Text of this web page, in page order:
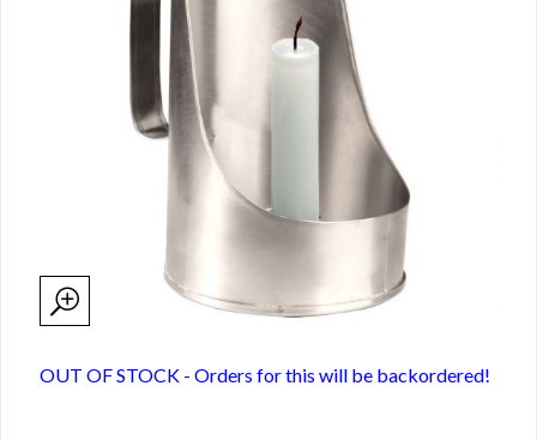
OUT OF STOCK - Orders for this will be backordered!